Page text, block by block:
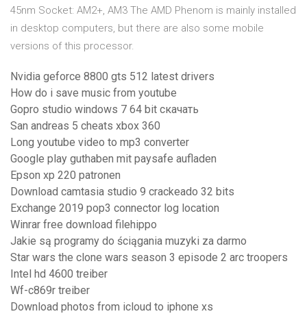
45nm Socket: AM2+, AM3 The AMD Phenom is mainly installed
in desktop computers, but there are also some mobile
versions of this processor.
Nvidia geforce 8800 gts 512 latest drivers
How do i save music from youtube
Gopro studio windows 7 64 bit скачать
San andreas 5 cheats xbox 360
Long youtube video to mp3 converter
Google play guthaben mit paysafe aufladen
Epson xp 220 patronen
Download camtasia studio 9 crackeado 32 bits
Exchange 2019 pop3 connector log location
Winrar free download filehippo
Jakie są programy do ściągania muzyki za darmo
Star wars the clone wars season 3 episode 2 arc troopers
Intel hd 4600 treiber
Wf-c869r treiber
Download photos from icloud to iphone xs